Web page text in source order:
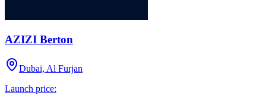
AZIZI Berton
Dubai, Al Furjan
Launch price: